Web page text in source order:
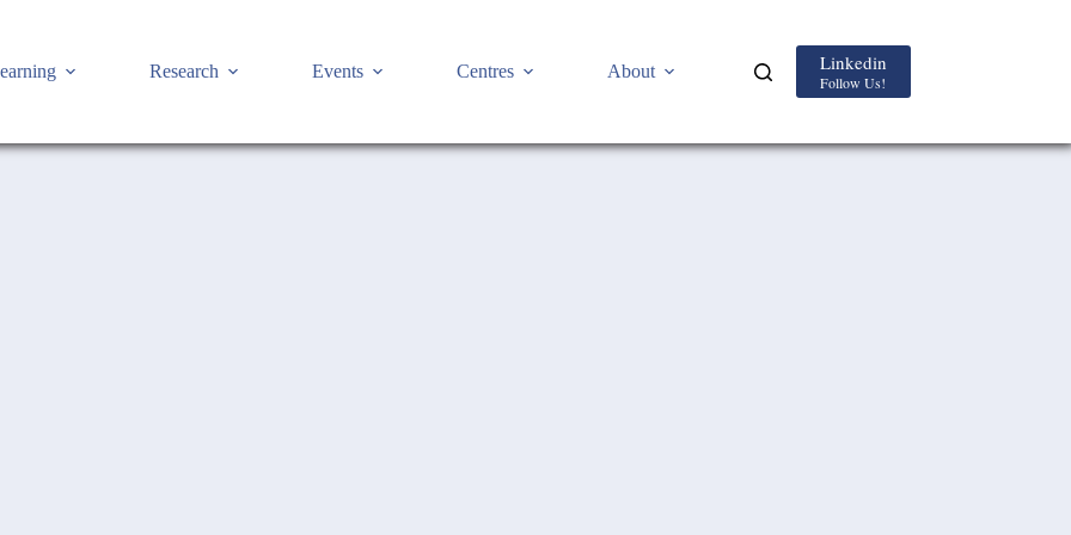
Research Events Centres About Linkedin
Follow Us!